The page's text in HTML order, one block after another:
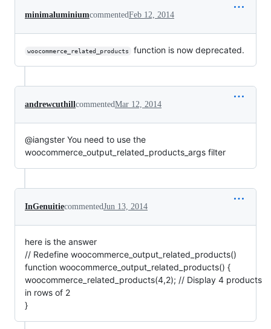
minimaluminiumcommentedFeb 12, 2014
woocommerce_related_products function is now deprecated.
andrewcuthillcommentedMar 12, 2014
@iangster You need to use the
woocommerce_output_related_products_args filter
InGenuitiecommentedJun 13, 2014
here is the answer
// Redefine woocommerce_output_related_products()
function woocommerce_output_related_products() {
woocommerce_related_products(4,2); // Display 4 products
in rows of 2
}